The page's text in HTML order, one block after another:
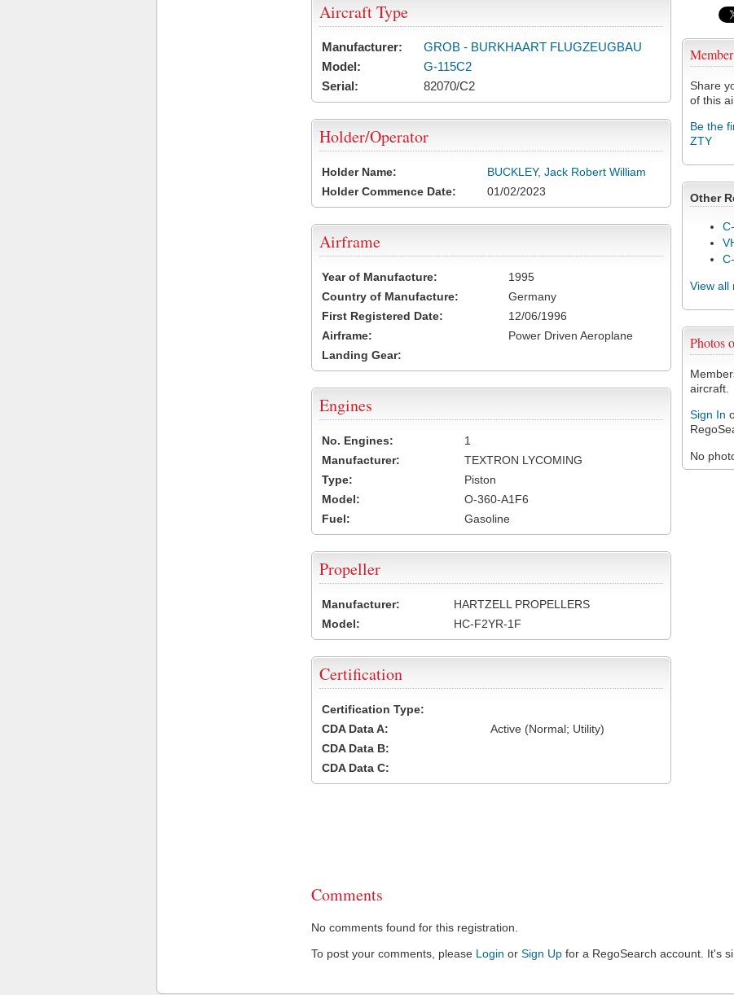
Share
of this
Be the
ZTY
Other
View all
Photos
aircraft.
Sign In
No
Aircraft Type
Manufacturer:
GROB - BURKHAART FLUGZEUGBAU
Model:
G-115C2
Serial:
82070/C2
Holder/Operator
Holder Name:
BUCKLEY, Jack Robert William
Holder Commence Date:
01/02/2023
Airframe
Year of Manufacture:
1995
Country of Manufacture:
Germany
First Registered Date:
12/06/1996
Airframe:
Power Driven Aeroplane
Landing Gear:
Engines
No. Engines:
1
Manufacturer:
TEXTRON LYCOMING
Type:
Piston
Model:
O-360-A1F6
Fuel:
Gasoline
Propeller
Manufacturer:
HARTZELL PROPELLERS
Model:
HC-F2YR-1F
Certification
Certification Type:
CDA Data A:
Active (Normal; Utility)
CDA Data B:
CDA Data C:
Comments
No comments found for this registration.
To post your comments, please Login or Sign Up for a RegoSearch account. It's